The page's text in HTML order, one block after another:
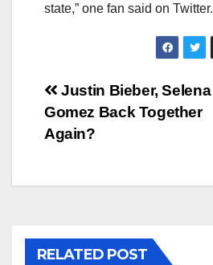
state,” one fan said on Twitter.
Post
navigation
Justin Bieber, Selena
Gomez Back Together
Again?
RELATED POST